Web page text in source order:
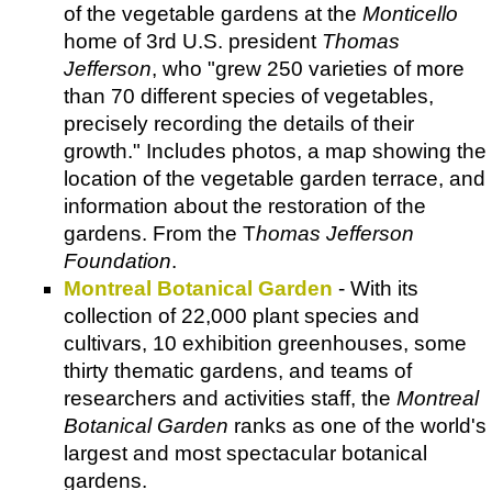
of the vegetable gardens at the Monticello
home of 3rd U.S. president Thomas
Jefferson, who "grew 250 varieties of more
than 70 different species of vegetables,
precisely recording the details of their
growth." Includes photos, a map showing the
location of the vegetable garden terrace, and
information about the restoration of the
gardens. From the Thomas Jefferson
Foundation.
Montreal Botanical Garden - With its
collection of 22,000 plant species and
cultivars, 10 exhibition greenhouses, some
thirty thematic gardens, and teams of
researchers and activities staff, the Montreal
Botanical Garden ranks as one of the world's
largest and most spectacular botanical
gardens.